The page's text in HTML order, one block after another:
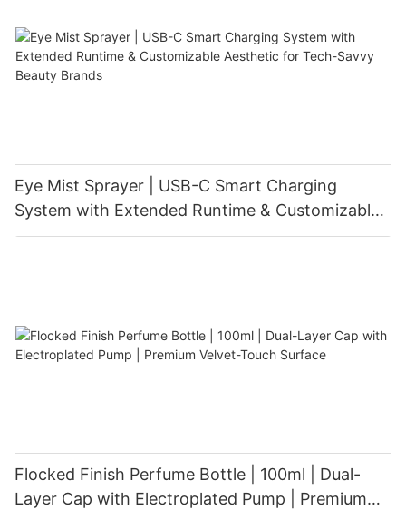
Eye Mist Sprayer | USB-C Smart Charging
System with Extended Runtime & Customizable
Aesthetic for Tech-Savvy Beauty Brands
Flocked Finish Perfume Bottle | 100ml | Dual-
Layer Cap with Electroplated Pump | Premium